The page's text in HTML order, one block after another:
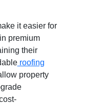
it easier for
premium
their
roofing
property